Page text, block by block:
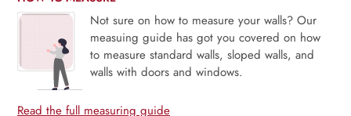
Not sure on how to measure your walls? Our
measuing guide has got you covered on how
to measure standard walls, sloped walls, and
walls with doors and windows.
Read the full measuring guide